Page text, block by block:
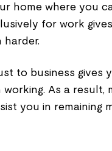
home where you
for work
to business gives
As a result,
you in remaining